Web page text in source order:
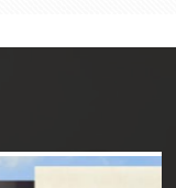
of any size
and we pride
that fulfil